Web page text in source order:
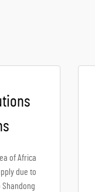
of Africa
due to